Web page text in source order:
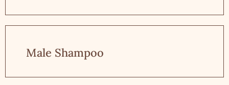
Male Shampoo